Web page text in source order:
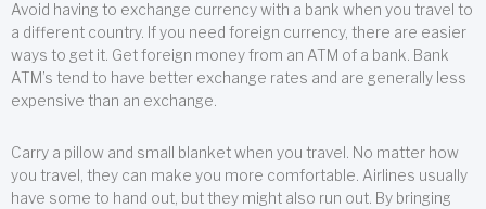
Avoid having to exchange currency with a bank when you travel to
a different country. If you need foreign currency, there are easier
ways to get it. Get foreign money from an ATM of a bank. Bank
ATM’s tend to have better exchange rates and are generally less
expensive than an exchange.
Carry a pillow and small blanket when you travel. No matter how
you travel, they can make you more comfortable. Airlines usually
have some to hand out, but they might also run out. By bringing